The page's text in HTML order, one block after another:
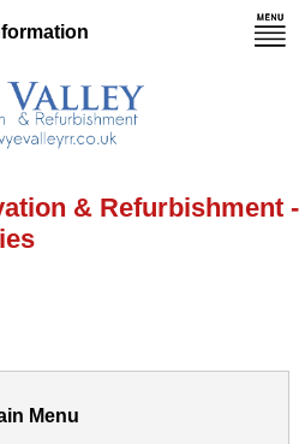
& Refurbishment -
Menu